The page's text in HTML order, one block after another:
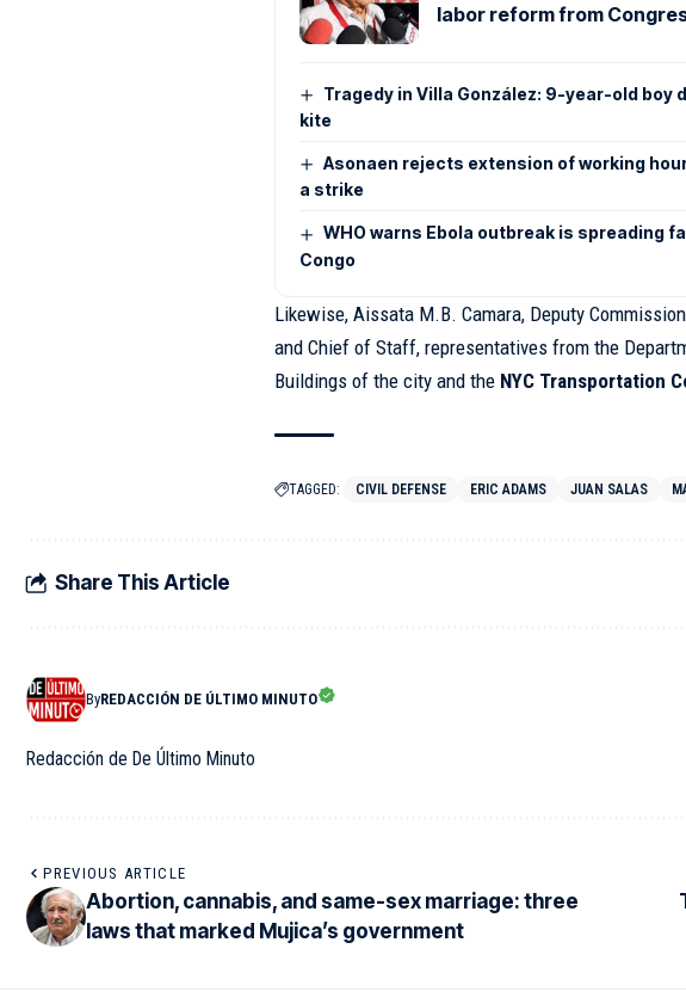
labor reform from
Tragedy in Villa González: 9-year-old boy
kite
Asonaen rejects extension of working
a strike
WHO warns Ebola outbreak is spreading
Congo
Likewise, Aissata M.B. Camara, Deputy
and Chief of Staff, representatives from the
Buildings of the city and the NYC Transportation
TAGGED: CIVIL DEFENSE ERIC ADAMS JUAN SALAS
Share This Article
ByREDACCIÓN DE ÚLTIMO MINUTO
Redacción de De Último Minuto
PREVIOUS ARTICLE
Abortion, cannabis, and same-sex marriage: three
laws that marked Mujica’s government